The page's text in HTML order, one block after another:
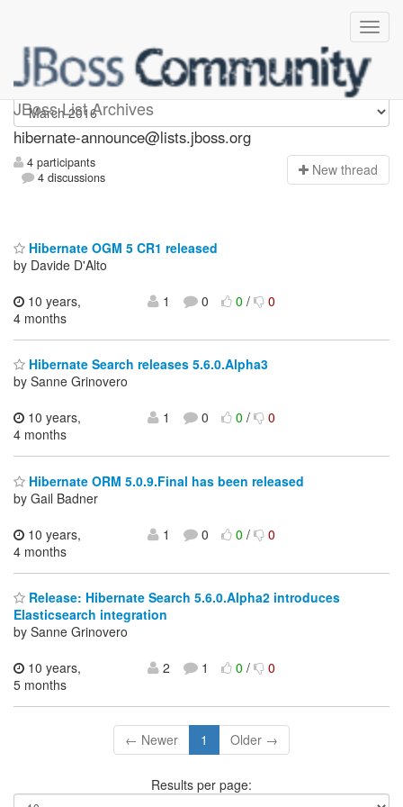
JBoss List Archives
hibernate-announce
hibernate-announce@lists.jboss.org
4 participants
4 discussions
New thread
Hibernate OGM 5 CR1 released
by Davide D'Alto
10 years,
4 months
1 0 0/ 0
Hibernate Search releases 5.6.0.Alpha3
by Sanne Grinovero
10 years,
4 months
1 0 0/ 0
Hibernate ORM 5.0.9.Final has been released
by Gail Badner
10 years,
4 months
1 0 0/ 0
Release: Hibernate Search 5.6.0.Alpha2 introduces
Elasticsearch integration
by Sanne Grinovero
10 years,
5 months
2 1 0/ 0
← Newer 1 Older →
Results per page: